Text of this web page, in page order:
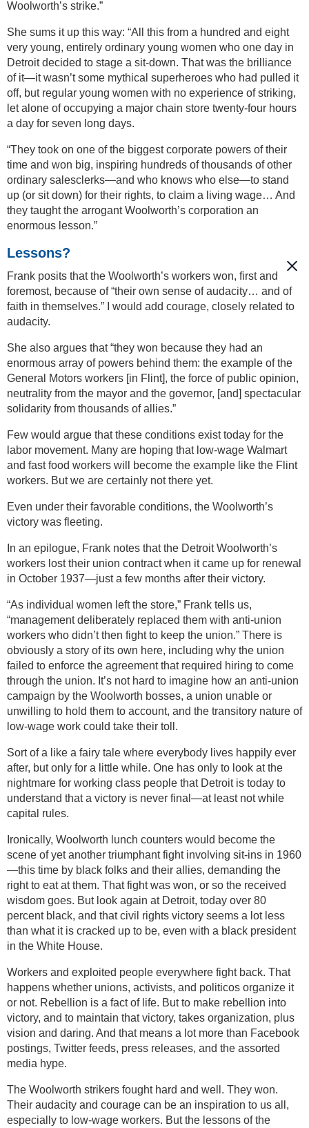
Woolworth’s strike.”
She sums it up this way: “All this from a hundred and eight
very young, entirely ordinary young women who one day in
Detroit decided to stage a sit-down. That was the brilliance
of it—it wasn’t some mythical superheroes who had pulled it
off, but regular young women with no experience of striking,
let alone of occupying a major chain store twenty-four hours
a day for seven long days.
“They took on one of the biggest corporate powers of their
time and won big, inspiring hundreds of thousands of other
ordinary salesclerks—and who knows who else—to stand
up (or sit down) for their rights, to claim a living wage… And
they taught the arrogant Woolworth’s corporation an
enormous lesson.”
Lessons?
Frank posits that the Woolworth’s workers won, first and
foremost, because of “their own sense of audacity… and of
faith in themselves.” I would add courage, closely related to
audacity.
She also argues that “they won because they had an
enormous array of powers behind them: the example of the
General Motors workers [in Flint], the force of public opinion,
neutrality from the mayor and the governor, [and] spectacular
solidarity from thousands of allies.”
Few would argue that these conditions exist today for the
labor movement. Many are hoping that low-wage Walmart
and fast food workers will become the example like the Flint
workers. But we are certainly not there yet.
Even under their favorable conditions, the Woolworth’s
victory was fleeting.
In an epilogue, Frank notes that the Detroit Woolworth’s
workers lost their union contract when it came up for renewal
in October 1937—just a few months after their victory.
“As individual women left the store,” Frank tells us,
“management deliberately replaced them with anti-union
workers who didn’t then fight to keep the union.” There is
obviously a story of its own here, including why the union
failed to enforce the agreement that required hiring to come
through the union. It’s not hard to imagine how an anti-union
campaign by the Woolworth bosses, a union unable or
unwilling to hold them to account, and the transitory nature of
low-wage work could take their toll.
Sort of a like a fairy tale where everybody lives happily ever
after, but only for a little while. One has only to look at the
nightmare for working class people that Detroit is today to
understand that a victory is never final—at least not while
capital rules.
Ironically, Woolworth lunch counters would become the
scene of yet another triumphant fight involving sit-ins in 1960
—this time by black folks and their allies, demanding the
right to eat at them. That fight was won, or so the received
wisdom goes. But look again at Detroit, today over 80
percent black, and that civil rights victory seems a lot less
than what it is cracked up to be, even with a black president
in the White House.
Workers and exploited people everywhere fight back. That
happens whether unions, activists, and politicos organize it
or not. Rebellion is a fact of life. But to make rebellion into
victory, and to maintain that victory, takes organization, plus
vision and daring. And that means a lot more than Facebook
postings, Twitter feeds, press releases, and the assorted
media hype.
The Woolworth strikers fought hard and well. They won.
Their audacity and courage can be an inspiration to us all,
especially to low-wage workers. But the lessons of the